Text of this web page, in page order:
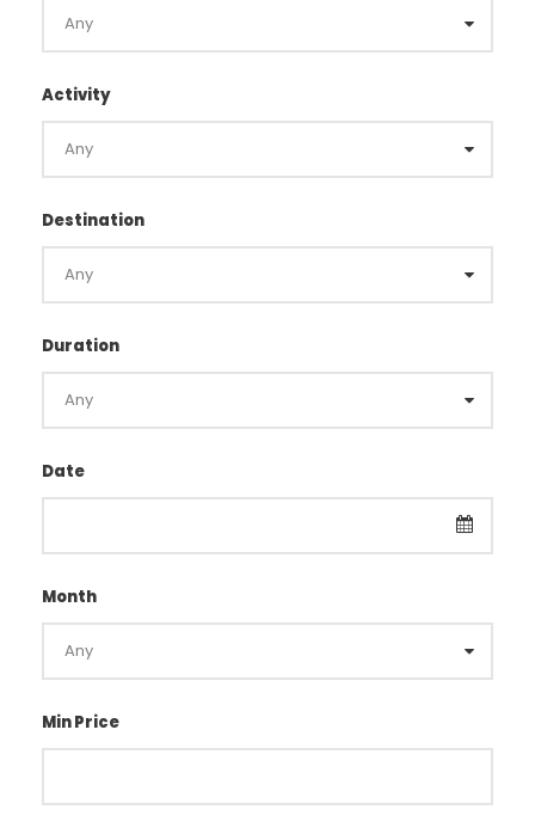
Activity
Destination
Duration
Date
Month
Min Price